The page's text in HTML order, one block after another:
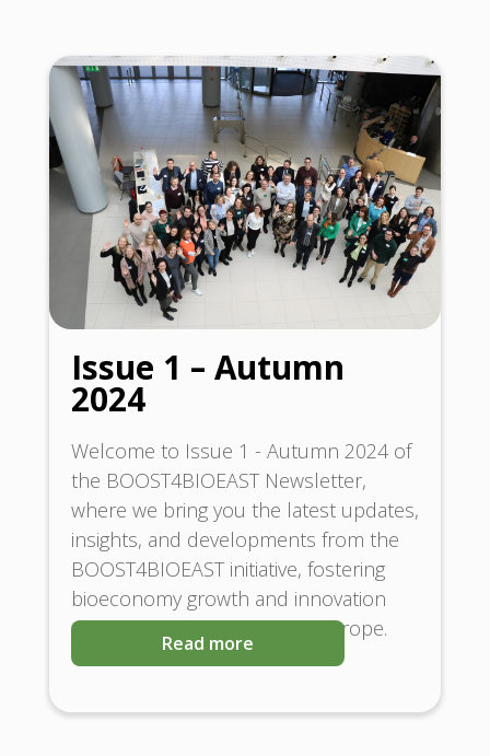
Issue 1 – Autumn
2024
Welcome to Issue 1 - Autumn 2024 of
the BOOST4BIOEAST Newsletter,
where we bring you the latest updates,
insights, and developments from the
BOOST4BIOEAST initiative, fostering
bioeconomy growth and innovation
across Central and Eastern Europe.
Read more